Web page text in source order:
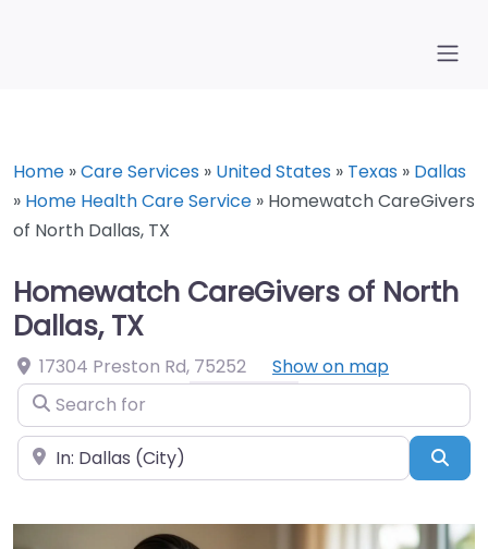
Home »Care Services » United States » Texas » Dallas
» Home Health Care Service » Homewatch CareGivers
of North Dallas, TX
Homewatch CareGivers of North
Dallas, TX
17304 Preston Rd, 75252
Show on map
Search for
Near